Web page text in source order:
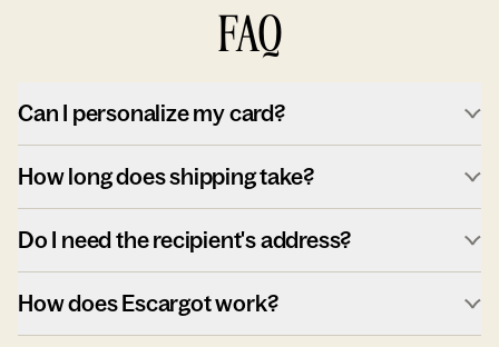
FAQ
Can I personalize my card?
How long does shipping take?
Do I need the recipient's address?
How does Escargot work?